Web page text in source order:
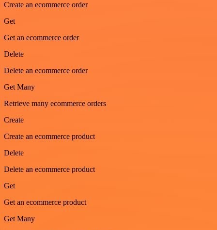
Create an ecommerce order
Get
Get an ecommerce order
Delete
Delete an ecommerce order
Get Many
Retrieve many ecommerce orders
Create
Create an ecommerce product
Delete
Delete an ecommerce product
Get
Get an ecommerce product
Get Many